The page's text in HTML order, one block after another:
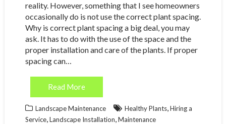
reality. However, something that I see homeowners
occasionally do is not use the correct plant spacing.
Why is correct plant spacing a big deal, you may
ask. It has to do with the use of the space and the
proper installation and care of the plants. If proper
spacing can…
Read More
Landscape Maintenance Healthy Plants,Hiring a
Service,Landscape Installation,Maintenance